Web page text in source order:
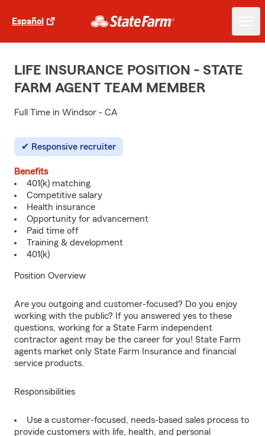
Español
LIFE INSURANCE POSITION - STATE
FARM AGENT TEAM MEMBER
Full Time in Windsor - CA
Responsive recruiter
Benefits
401(k) matching
Competitive salary
Health insurance
Opportunity for advancement
Paid time off
Training & development
401(k)
Position Overview
Are you outgoing and customer-focused? Do you enjoy
working with the public? If you answered yes to these
questions, working for a State Farm independent
contractor agent may be the career for you! State Farm
agents market only State Farm Insurance and financial
service products.
Responsibilities
Use a customer-focused, needs-based sales process to
provide customers with life, health, and personal